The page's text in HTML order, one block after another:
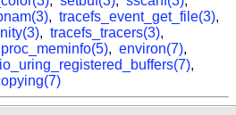
, tracefs_event_get_file(3),
, tracefs_tracers(3),
proc_meminfo(5), environ(7),
io_uring_registered_buffers(7),